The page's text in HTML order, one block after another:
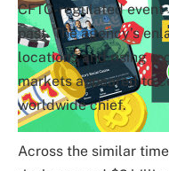
CFTC-regulated
past. The agency’s
locations and rising
markets appeared to
worldwide chief.
Across the similar